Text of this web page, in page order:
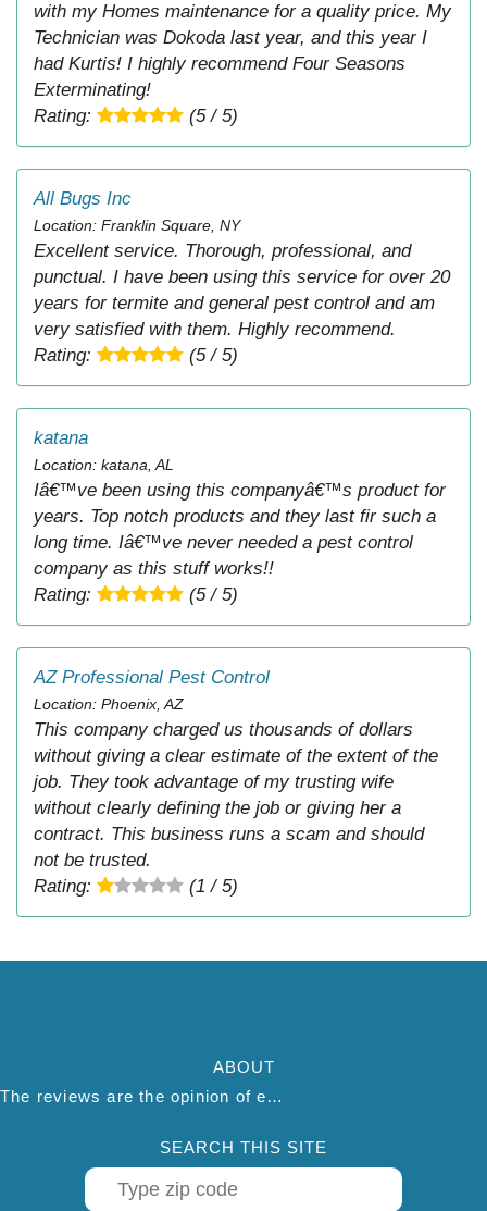
with my Homes maintenance for a quality price. My
Technician was Dokoda last year, and this year I
had Kurtis! I highly recommend Four Seasons
Exterminating!
Rating:
(5 / 5)
All Bugs Inc
Location: Franklin Square, NY
Excellent service. Thorough, professional, and
punctual. I have been using this service for over 20
years for termite and general pest control and am
very satisfied with them. Highly recommend.
Rating:
(5 / 5)
katana
Location: katana, AL
Iâ€™ve been using this companyâ€™s product for
years. Top notch products and they last fir such a
long time. Iâ€™ve never needed a pest control
company as this stuff works!!
Rating:
(5 / 5)
AZ Professional Pest Control
Location: Phoenix, AZ
This company charged us thousands of dollars
without giving a clear estimate of the extent of the
job. They took advantage of my trusting wife
without clearly defining the job or giving her a
contract. This business runs a scam and should
not be trusted.
Rating:
(1 / 5)
ABOUT
The reviews are the opinion of each individual reviewer and do not necessarily reflect the opinion of thepestadvice.com. We do not endorse this business and we are not affiliated or associated with this business in any way.
SEARCH THIS SITE